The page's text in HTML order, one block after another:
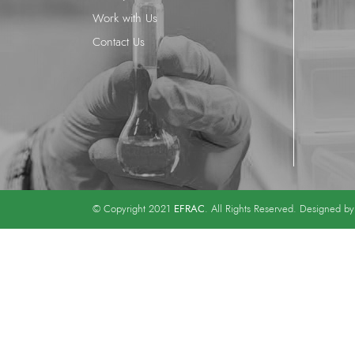
Work with Us
Contact Us
© Copyright 2021 EFRAC. All Rights Reserved. Designed by